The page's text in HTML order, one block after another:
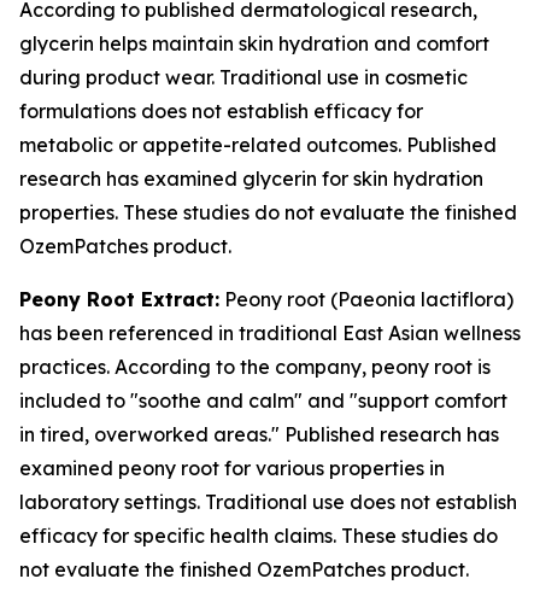
According to published dermatological research,
glycerin helps maintain skin hydration and comfort
during product wear. Traditional use in cosmetic
formulations does not establish efficacy for
metabolic or appetite-related outcomes. Published
research has examined glycerin for skin hydration
properties. These studies do not evaluate the finished
OzemPatches product.
Peony Root Extract: Peony root (Paeonia lactiflora)
has been referenced in traditional East Asian wellness
practices. According to the company, peony root is
included to "soothe and calm" and "support comfort
in tired, overworked areas." Published research has
examined peony root for various properties in
laboratory settings. Traditional use does not establish
efficacy for specific health claims. These studies do
not evaluate the finished OzemPatches product.